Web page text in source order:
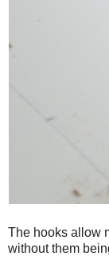
The hooks allow
without them